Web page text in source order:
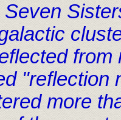
"reflection
more